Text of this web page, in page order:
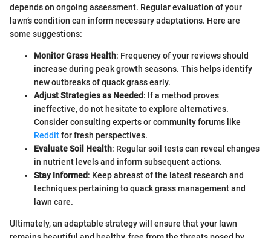
depends on ongoing assessment. Regular evaluation of your
lawn’s condition can inform necessary adaptations. Here are
some suggestions:
Monitor Grass Health: Frequency of your reviews should
increase during peak growth seasons. This helps identify
new outbreaks of quack grass early.
Adjust Strategies as Needed: If a method proves
ineffective, do not hesitate to explore alternatives.
Consider consulting experts or community forums like
Redditfor fresh perspectives.
Evaluate Soil Health: Regular soil tests can reveal changes
in nutrient levels and inform subsequent actions.
Stay Informed: Keep abreast of the latest research and
techniques pertaining to quack grass management and
lawn care.
Ultimately, an adaptable strategy will ensure that your lawn